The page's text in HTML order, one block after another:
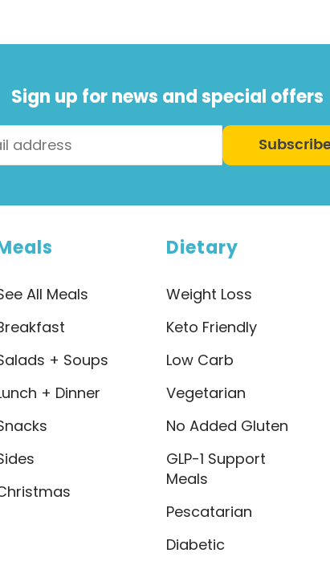
Sign up for news and special offers
All Meals
+ Soups
+ Dinner
Dietary
Weight Loss
Keto Friendly
Low Carb
Vegetarian
No Added Gluten
GLP-1 Support
Meals
Pescatarian
Diabetic